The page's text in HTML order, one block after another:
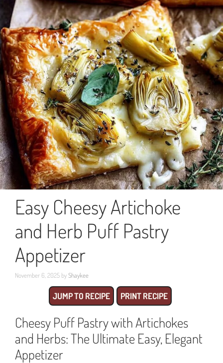
Easy Cheesy Artichoke
and Herb Puff Pastry
Appetizer
November 6, 2025 byShaykee
JUMP TO RECIPE PRINT RECIPE
Cheesy Puff Pastry with Artichokes
and Herbs: The Ultimate Easy, Elegant
Appetizer